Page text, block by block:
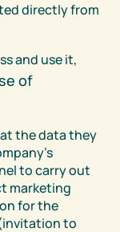
directly from
and use it,
of
the data they
to carry out
marketing
for the
to